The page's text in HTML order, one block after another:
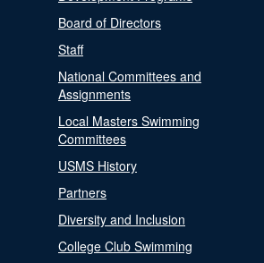
Board of Directors
Staff
National Committees and
Assignments
Local Masters Swimming
Committees
USMS History
Partners
Diversity and Inclusion
College Club Swimming